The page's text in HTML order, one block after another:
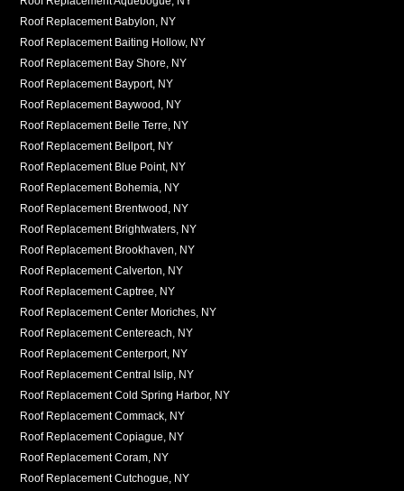
Roof Replacement Babylon, NY
Roof Replacement Baiting Hollow, NY
Roof Replacement Bay Shore, NY
Roof Replacement Bayport, NY
Roof Replacement Baywood, NY
Roof Replacement Belle Terre, NY
Roof Replacement Bellport, NY
Roof Replacement Blue Point, NY
Roof Replacement Bohemia, NY
Roof Replacement Brentwood, NY
Roof Replacement Brightwaters, NY
Roof Replacement Brookhaven, NY
Roof Replacement Calverton, NY
Roof Replacement Captree, NY
Roof Replacement Center Moriches, NY
Roof Replacement Centereach, NY
Roof Replacement Centerport, NY
Roof Replacement Central Islip, NY
Roof Replacement Cold Spring Harbor, NY
Roof Replacement Commack, NY
Roof Replacement Copiague, NY
Roof Replacement Coram, NY
Roof Replacement Cutchogue, NY